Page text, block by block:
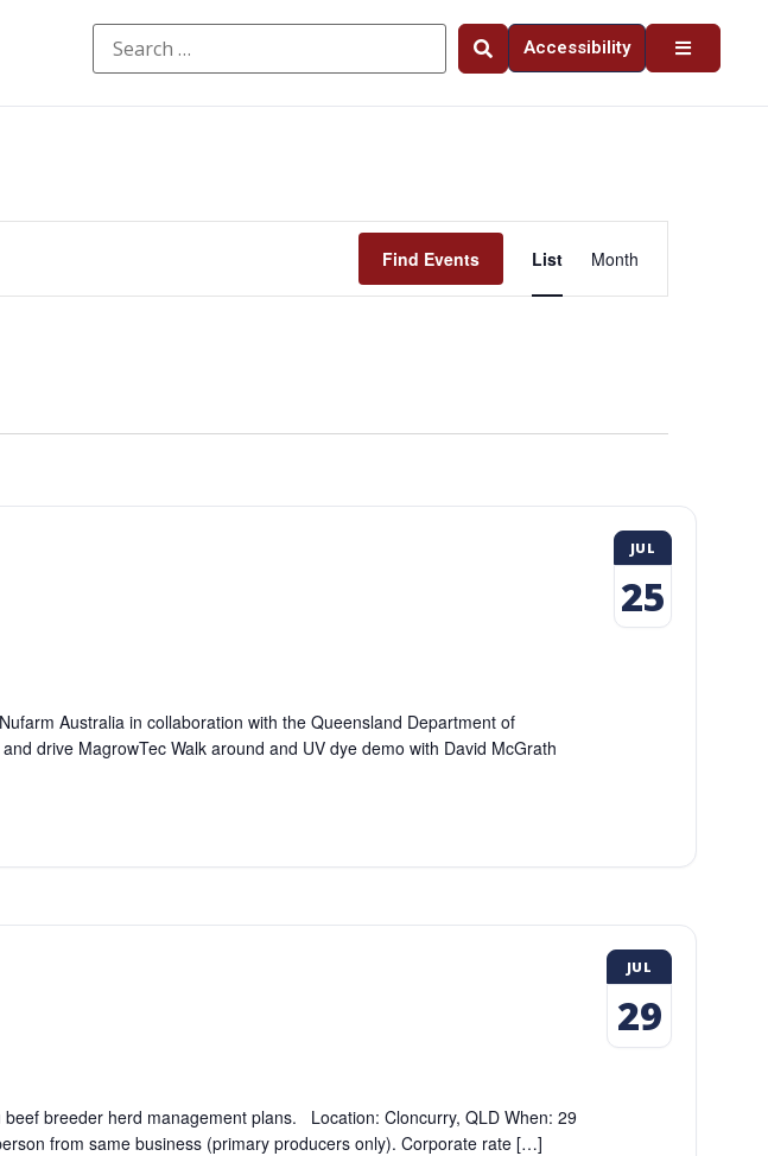
Accessibility
Find Events
Views
List Month
Australia in collaboration with the Queensland Department of
drive MagrowTec Walk around and UV dye demo with David McGrath
JUL
25
breeder herd management plans. Location: Cloncurry, QLD When: 29
from same business (primary producers only). Corporate rate […]
JUL
29